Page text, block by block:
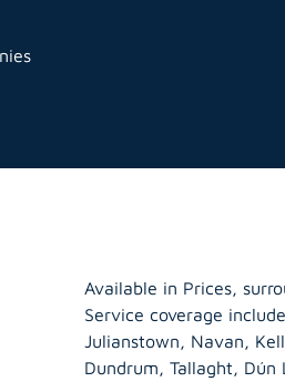
Available in Prices,
Service coverage
Julianstown, Navan,
Dundrum, Tallaght, Dún